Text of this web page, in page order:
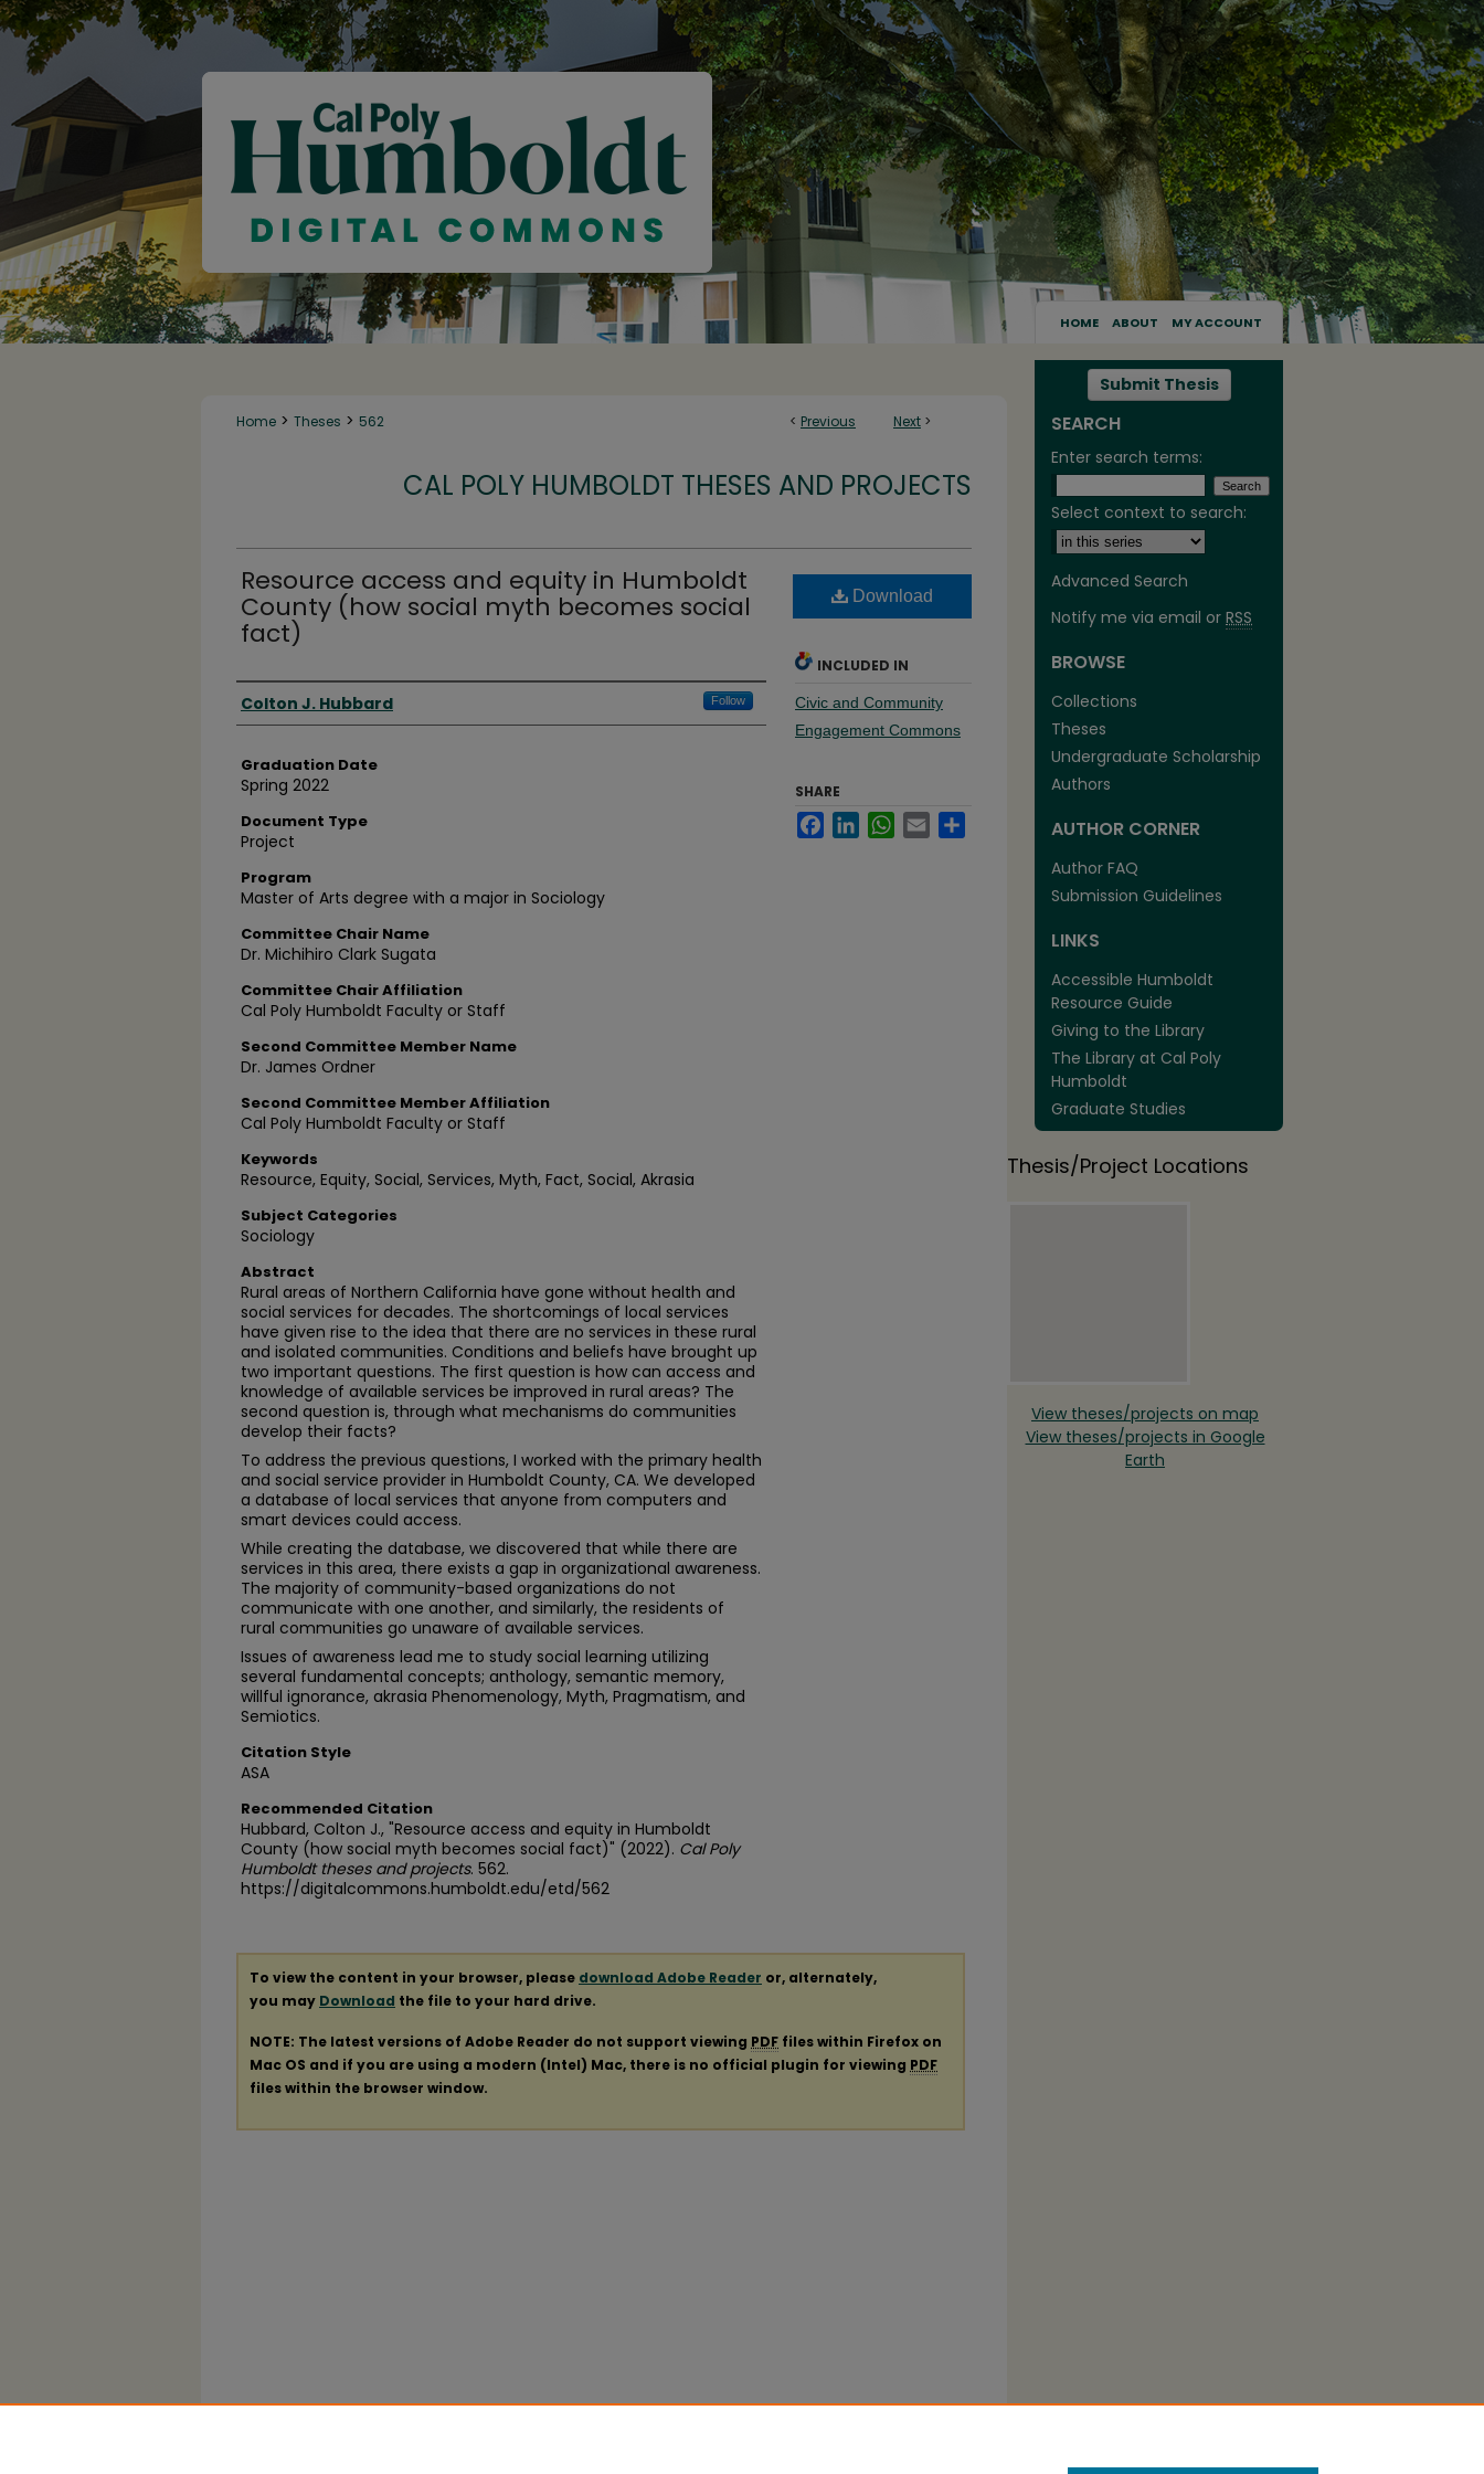
HOME ABOUT MY ACCOUNT
< Previous Next >
Home > Theses > 562
CAL POLY HUMBOLDT THESES AND PROJECTS
Resource access and equity in Humboldt
County (how social myth becomes social
fact)
Author
Colton J. Hubbard Follow
Graduation Date
Spring 2022
Document Type
Project
Program
Master of Arts degree with a major in Sociology
Committee Chair Name
Dr. Michihiro Clark Sugata
Committee Chair Affiliation
Cal Poly Humboldt Faculty or Staff
Second Committee Member Name
Dr. James Ordner
Second Committee Member Affiliation
Cal Poly Humboldt Faculty or Staff
Keywords
Resource, Equity, Social, Services, Myth, Fact, Social, Akrasia
Subject Categories
Sociology
Abstract
Rural areas of Northern California have gone without health and
social services for decades. The shortcomings of local services
have given rise to the idea that there are no services in these rural
and isolated communities. Conditions and beliefs have brought up
two important questions. The first question is how can access and
knowledge of available services be improved in rural areas? The
second question is, through what mechanisms do communities
develop their facts?
To address the previous questions, I worked with the primary health
and social service provider in Humboldt County, CA. We developed
a database of local services that anyone from computers and
smart devices could access.
While creating the database, we discovered that while there are
services in this area, there exists a gap in organizational awareness.
The majority of community-based organizations do not
communicate with one another, and similarly, the residents of
rural communities go unaware of available services.
Issues of awareness lead me to study social learning utilizing
several fundamental concepts; anthology, semantic memory,
willful ignorance, akrasia Phenomenology, Myth, Pragmatism, and
Semiotics.
Citation Style
ASA
Recommended Citation
Hubbard, Colton J., "Resource access and equity in Humboldt
County (how social myth becomes social fact)" (2022). Cal Poly
Humboldt theses and projects. 562.
https://digitalcommons.humboldt.edu/etd/562
Download
INCLUDED IN
Civic and Community
Engagement Commons
SHARE
FacebookLinkedInWhatsApp
Email
To view the content in your browser, please download Adobe Reader or, alternately,
you may Download the file to your hard drive.
NOTE: The latest versions of Adobe Reader do not support viewing PDF files within Firefox on
Mac OS and if you are using a modern (Intel) Mac, there is no official plugin for viewing PDF
files within the browser window.
Submit Thesis
SEARCH
Enter search terms:
Select context to search:
Advanced Search
Notify me via email or RSS
BROWSE
Collections
Theses
Undergraduate Scholarship
Authors
AUTHOR CORNER
Author FAQ
Submission Guidelines
LINKS
Accessible Humboldt
Resource Guide
Giving to the Library
The Library at Cal Poly
Humboldt
Graduate Studies
Thesis/Project Locations
View theses/projects on map
View theses/projects in Google
Earth